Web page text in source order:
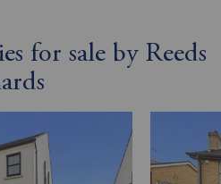
for sale by Reeds